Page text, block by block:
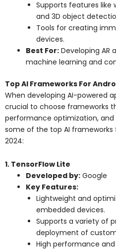
Supports features like
and 3D object
Tools for creating
devices.
Best For: Developing AR
machine learning and
Top AI Frameworks For
When developing AI-powered
crucial to choose frameworks
performance optimization, and
some of the top AI
2024:
1. TensorFlow Lite
Developed by: Google
Key Features:
Lightweight and
embedded devices.
Supports a variety of
deployment of
High performance